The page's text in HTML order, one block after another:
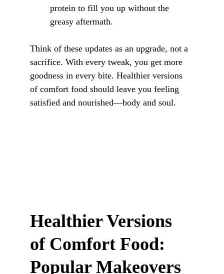
protein to fill you up without the
greasy aftermath.
Think of these updates as an upgrade, not a
sacrifice. With every tweak, you get more
goodness in every bite. Healthier versions
of comfort food should leave you feeling
satisfied and nourished—body and soul.
Healthier Versions
of Comfort Food:
Popular Makeovers